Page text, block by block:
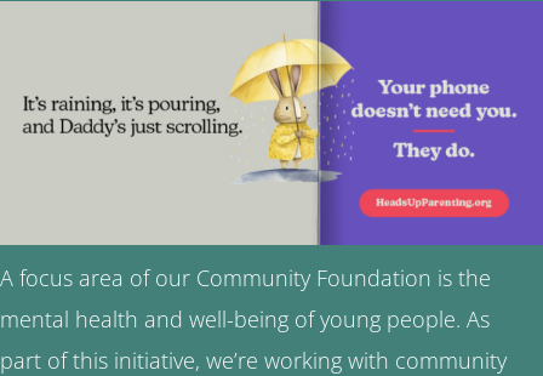
A focus area of our Community Foundation is the
mental health and well-being of young people. As
part of this initiative, we’re working with community